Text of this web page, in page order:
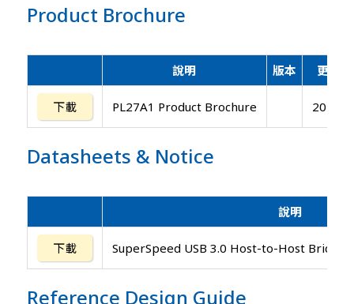
Product Brochure
說明 版本 更新
下載 PL27A1 Product Brochure
Datasheets &Notice
說明
下載 SuperSpeed USB 3.0 Host-to-Host Bridge
Reference Design Guide